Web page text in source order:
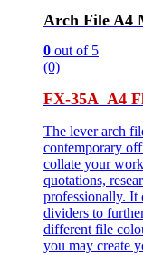
Arch File A4
0 out of 5
(0)
FX-35A A4
The lever arch
contemporary
collate your
quotations,
professionally. It
dividers to
different file
you may create